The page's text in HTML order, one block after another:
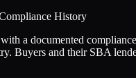
History
a documented
Buyers and their SBA